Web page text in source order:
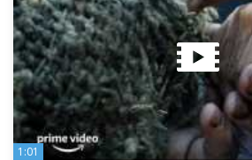
1:01